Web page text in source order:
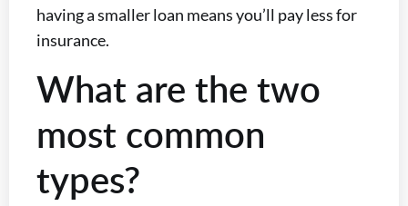
having a smaller loan means you’ll pay less for
insurance.
What are the two
most common
types?